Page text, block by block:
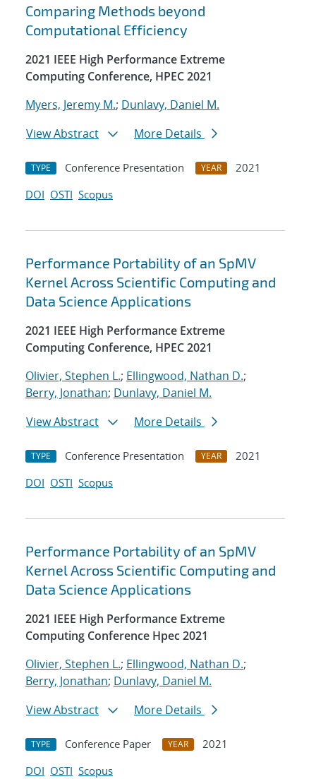
Comparing Methods beyond
Computational Efficiency
2021 IEEE High Performance Extreme
Computing Conference, HPEC 2021
Myers, Jeremy M.; Dunlavy, Daniel M.
View Abstract
More Details
TYPE Conference Presentation YEAR
2021
DOI OSTI Scopus
Performance Portability of an SpMV
Kernel Across Scientific Computing and
Data Science Applications
2021 IEEE High Performance Extreme
Computing Conference, HPEC 2021
Olivier, Stephen L.; Ellingwood, Nathan D.;
Berry, Jonathan; Dunlavy, Daniel M.
View Abstract
More Details
TYPE Conference Presentation YEAR
2021
DOI OSTI Scopus
Performance Portability of an SpMV
Kernel Across Scientific Computing and
Data Science Applications
2021 IEEE High Performance Extreme
Computing Conference Hpec 2021
Olivier, Stephen L.; Ellingwood, Nathan D.;
Berry, Jonathan; Dunlavy, Daniel M.
View Abstract
More Details
TYPE Conference Paper YEAR
2021
DOI OSTI Scopus